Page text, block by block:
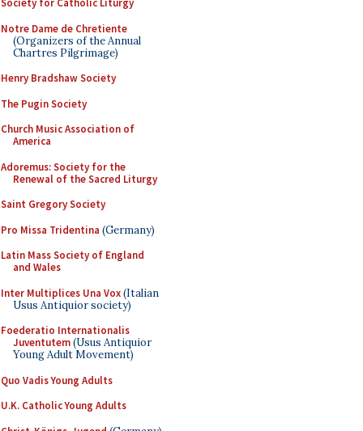
Society for Catholic Liturgy
Notre Dame de Chretiente
(Organizers of the Annual
Chartres Pilgrimage)
Henry Bradshaw Society
The Pugin Society
Church Music Association of
America
Adoremus: Society for the
Renewal of the Sacred Liturgy
Saint Gregory Society
Pro Missa Tridentina (Germany)
Latin Mass Society of England
and Wales
Inter Multiplices Una Vox(Italian
Usus Antiquior society)
Foederatio Internationalis
Juventutem(Usus Antiquior
Young Adult Movement)
Quo Vadis Young Adults
U.K. Catholic Young Adults